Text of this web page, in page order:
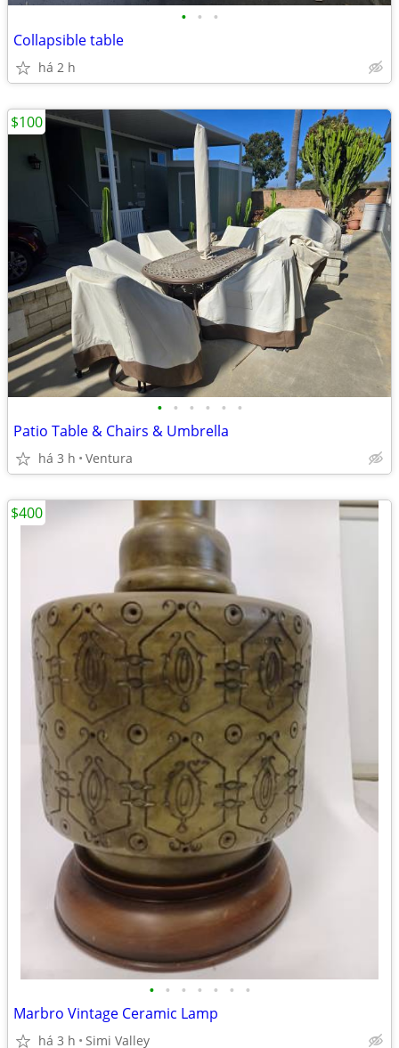
• • •
Collapsible table
há 2 h
• • • • • •
Patio Table & Chairs & Umbrella
há 3 h Ventura
$100
• • • • • • •
Marbro Vintage Ceramic Lamp
há 3 h Simi Valley
$400